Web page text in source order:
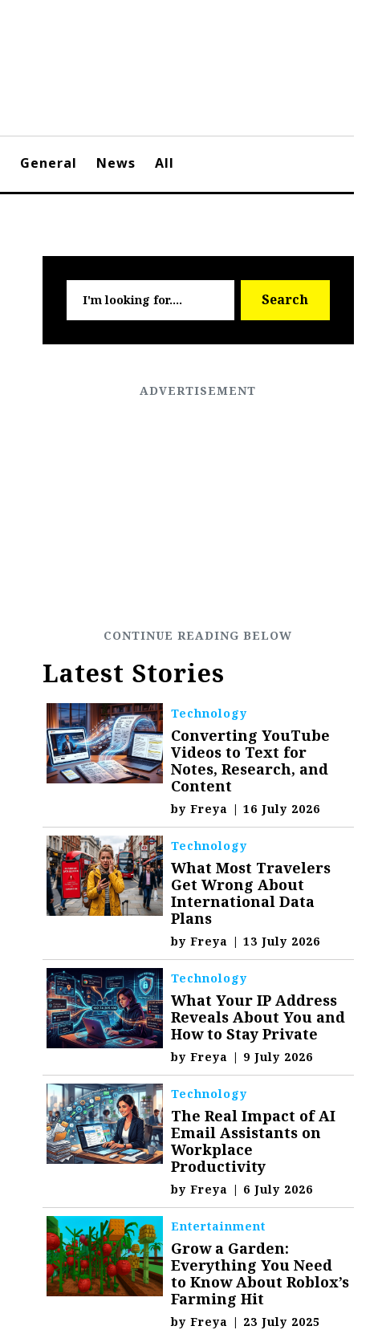
General News All
for:
Search
Latest Stories
Technology
Converting YouTube
Videos to Text for
Notes, Research, and
Content
byFreya | 16 July 2026
Technology
What Most Travelers
Get Wrong About
International Data
Plans
byFreya | 13 July 2026
Technology
What Your IP Address
Reveals About You and
How to Stay Private
byFreya | 9 July 2026
Technology
The Real Impact of AI
Email Assistants on
Workplace
Productivity
byFreya | 6 July 2026
Entertainment
Grow a Garden:
Everything You Need
to Know About Roblox’s
Farming Hit
byFreya | 23 July 2025